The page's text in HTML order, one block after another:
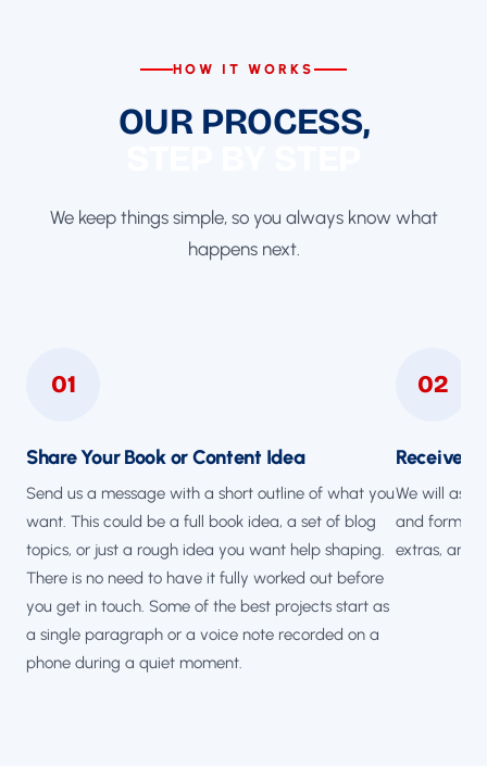
HOW IT WORKS
OUR PROCESS,
We keep things simple, so you always know what
happens next.
01
Share Your Book or Content Idea
Send us a message with a short outline of what you
want. This could be a full book idea, a set of blog
topics, or just a rough idea you want help shaping.
There is no need to have it fully worked out before
you get in touch. Some of the best projects start as
a single paragraph or a voice note recorded on a
phone during a quiet moment.
02
Receive
We will ask
and format,
extras, and